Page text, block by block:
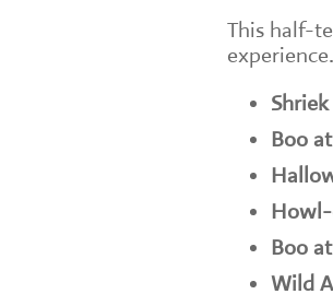
This half-
Boo
Howl-
Boo
Wild